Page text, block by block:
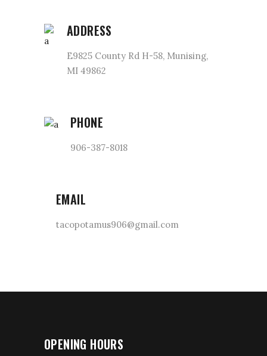
ADDRESS
E9825 County Rd H-58, Munising,
MI 49862
PHONE
906-387-8018
EMAIL
tacopotamus906@gmail.com
OPENING HOURS